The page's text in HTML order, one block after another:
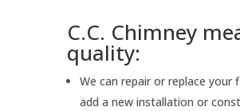
C.C. Chimney
quality:
We can repair or replace your
add a new installation or